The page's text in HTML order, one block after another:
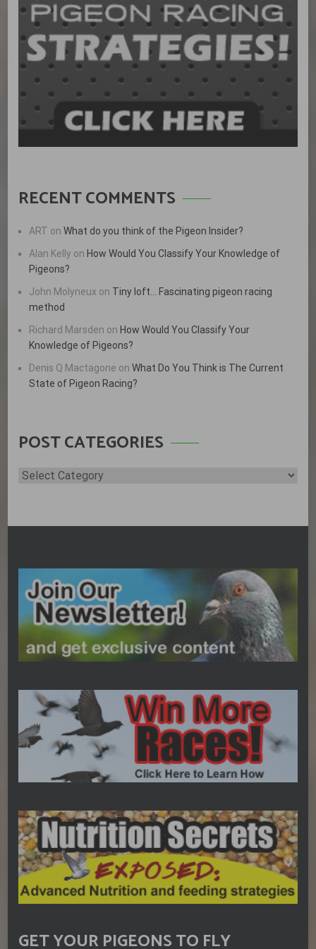
RECENT COMMENTS
ART onWhat do you think of the Pigeon Insider?
Alan Kelly on How Would You Classify Your Knowledge of
Pigeons?
John Molyneux on Tiny loft… Fascinating pigeon racing
method
Richard Marsden on How Would You Classify Your
Knowledge of Pigeons?
Denis Q Mactagone onWhat Do You Think is The Current
State of Pigeon Racing?
POST CATEGORIES
Post
GET YOUR PIGEONS TO FLY